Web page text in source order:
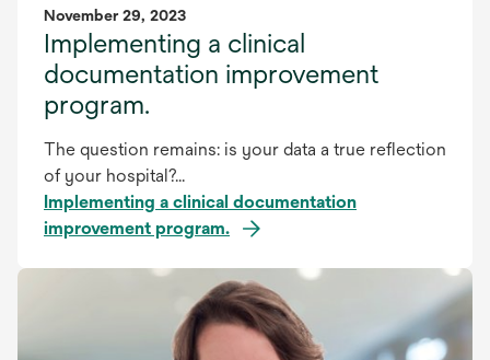
November 29, 2023
Implementing a clinical
documentation improvement
program.
The question remains: is your data a true reflection
of your hospital?...
Implementing a clinical documentation
improvement program.